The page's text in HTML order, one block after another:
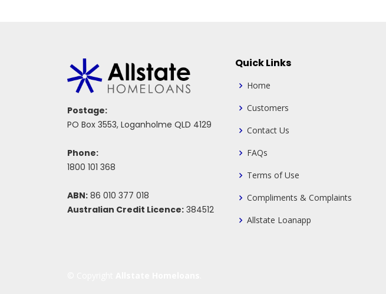
Postage:
PO Box 3553, Loganholme QLD 4129
Phone:
1800 101 368
ABN: 86 010 377 018
Australian Credit Licence: 384512
Quick Links
Home
Customers
Contact Us
FAQs
Terms of Use
Compliments & Complaints
Allstate Loanapp